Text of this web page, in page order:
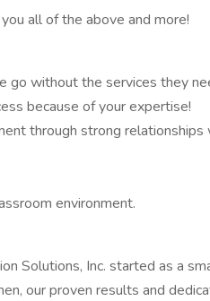
all of the above and more!
go without the services they
because of your expertise!
through strong
environment.
Solutions, Inc. started as a
our proven results and